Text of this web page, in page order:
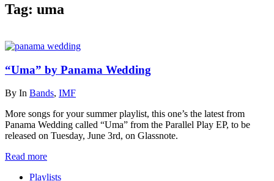
Tag: uma
“Uma” by Panama Wedding
By In Bands, IMF
More songs for your summer playlist, this one’s the latest from
Panama Wedding called “Uma” from the Parallel Play EP, to be
released on Tuesday, June 3rd, on Glassnote.
Read more
Playlists